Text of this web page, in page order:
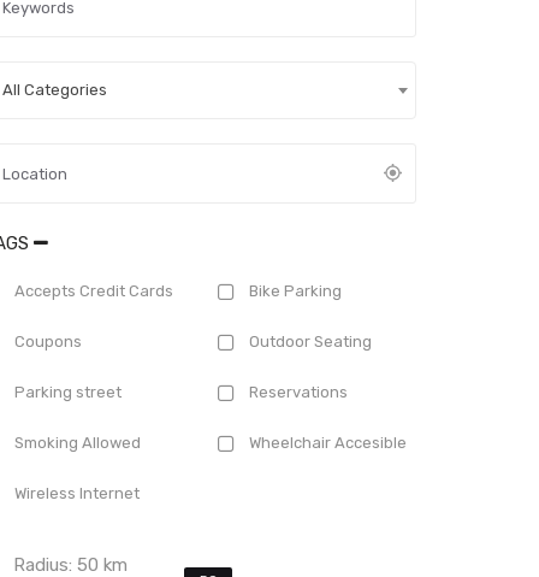
All Categories
Accepts Credit Cards Bike Parking
Coupons Outdoor Seating
Parking street Reservations
Smoking Allowed Wheelchair Accesible
Wireless Internet
Radius:50 km